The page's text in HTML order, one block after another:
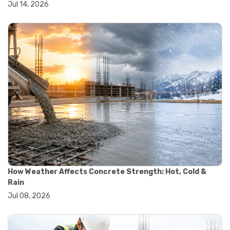
#wheelbarrow sale
#aggregate testing methods
#astm compliance
#astm testing standards
#astm tests
#civil engineering standards
#concrete testing standards
#construction material testing
#lab testing procedures
#material quality testing
#soil testing standards
#aggregate testing equipment
#asphalt testing equipment
#civil engineering lab equipment
#concrete testing machine
#construction materials testing equipment
#construction quality control
#material strength testing
#soil testing equipment
Jul 14, 2026
How Weather Affects Concrete Strength: Hot, Cold &
Rain
Jul 08, 2026